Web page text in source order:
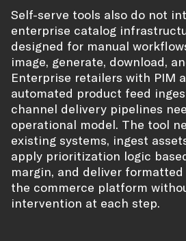
Self-serve tools also do not
enterprise catalog
designed for manual
image, generate, download,
Enterprise retailers with PIM
automated product feed
channel delivery pipelines
operational model. The tool
existing systems, ingest
apply prioritization logic
margin, and deliver
the commerce platform
intervention at each step.